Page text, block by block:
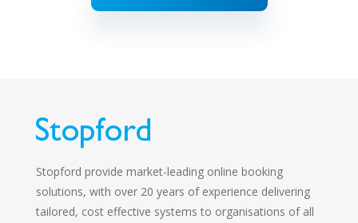
Stopford provide market-leading online booking
solutions, with over 20 years of experience delivering
tailored, cost effective systems to organisations of all